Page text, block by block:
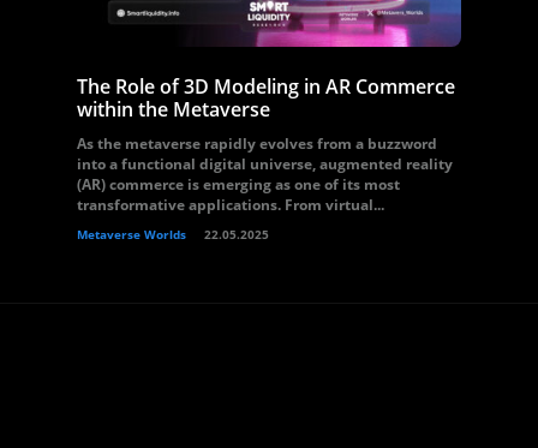
The Role of 3D Modeling in AR Commerce
within the Metaverse
As the metaverse rapidly evolves from a buzzword
into a functional digital universe, augmented reality
(AR) commerce is emerging as one of its most
transformative applications. From virtual...
Metaverse Worlds 22.05.2025